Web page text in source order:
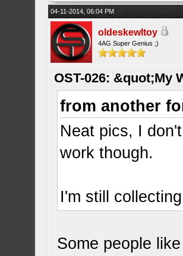
04-11-2014, 06:04 PM
oldeskewltoy
4AG Super Genius ;)
OST-026: &quot;My
from another
Neat pics, I
work though.
I'm still
Some people